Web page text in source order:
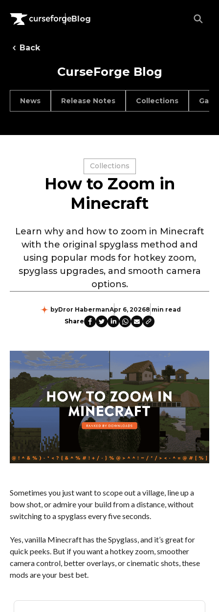
Blog
Back
CurseForge Blog
News Release Notes Collections
Collections
How to Zoom in
Minecraft
Learn why and how to zoom in Minecraft
with the original spyglass method and
using popular mods for hotkey zoom,
spyglass upgrades, and smooth camera
options.
byDror HabermanApr 6, 20268 min read
Share
Sometimes you just want to scope out a village, line up a
bow shot, or admire your build from a distance, without
switching to a spyglass every five seconds.
Yes, vanilla Minecraft has the Spyglass, and it’s great for
quick peeks. But if you want a hotkey zoom, smoother
camera control, better overlays, or cinematic shots, these
mods are your best bet.